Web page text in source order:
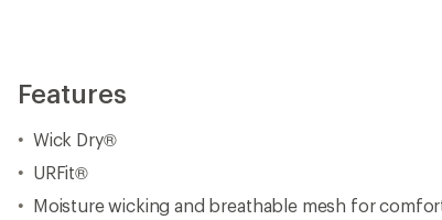
Features
Wick Dry®
URFit®
Moisture wicking and breathable mesh for